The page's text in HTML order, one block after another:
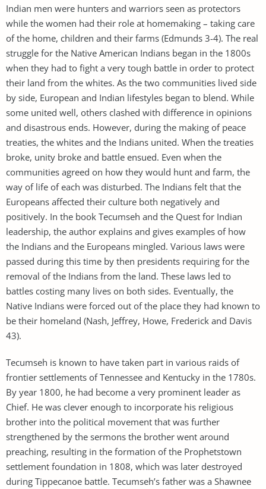
Indian men were hunters and warriors seen as protectors
while the women had their role at homemaking – taking care
of the home, children and their farms (Edmunds 3-4). The real
struggle for the Native American Indians began in the 1800s
when they had to fight a very tough battle in order to protect
their land from the whites. As the two communities lived side
by side, European and Indian lifestyles began to blend. While
some united well, others clashed with difference in opinions
and disastrous ends. However, during the making of peace
treaties, the whites and the Indians united. When the treaties
broke, unity broke and battle ensued. Even when the
communities agreed on how they would hunt and farm, the
way of life of each was disturbed. The Indians felt that the
Europeans affected their culture both negatively and
positively. In the book Tecumseh and the Quest for Indian
leadership, the author explains and gives examples of how
the Indians and the Europeans mingled. Various laws were
passed during this time by then presidents requiring for the
removal of the Indians from the land. These laws led to
battles costing many lives on both sides. Eventually, the
Native Indians were forced out of the place they had known to
be their homeland (Nash, Jeffrey, Howe, Frederick and Davis
43).
Tecumseh is known to have taken part in various raids of
frontier settlements of Tennessee and Kentucky in the 1780s.
By year 1800, he had become a very prominent leader as
Chief. He was clever enough to incorporate his religious
brother into the political movement that was further
strengthened by the sermons the brother went around
preaching, resulting in the formation of the Prophetstown
settlement foundation in 1808, which was later destroyed
during Tippecanoe battle. Tecumseh’s father was a Shawnee